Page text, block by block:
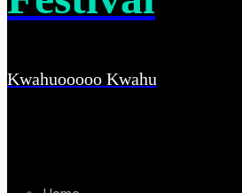
Kwahuooooo Kwahu